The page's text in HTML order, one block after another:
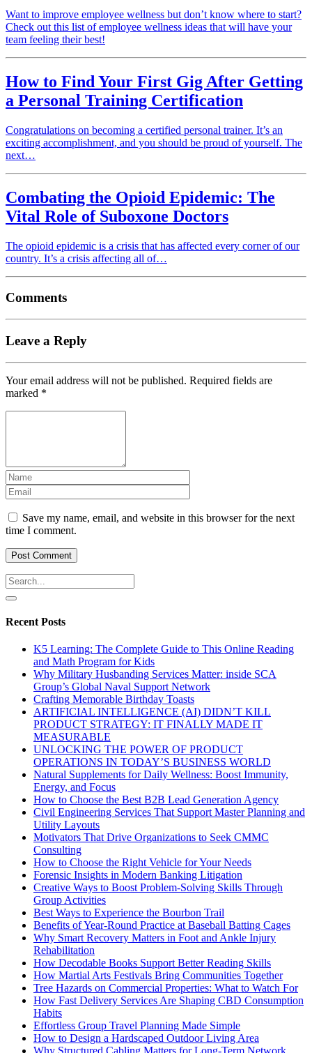
Want to improve employee wellness but don’t know where to start?
Check out this list of employee wellness ideas that will have your
team feeling their best!
How to Find Your First Gig After Getting
a Personal Training Certification
Congratulations on becoming a certified personal trainer. It’s an
exciting accomplishment, and you should be proud of yourself. The
next…
Combating the Opioid Epidemic: The
Vital Role of Suboxone Doctors
The opioid epidemic is a crisis that has affected every corner of our
country. It’s a crisis affecting all of…
Comments
Leave a Reply
Your email address will not be published. Required fields are
marked *
Save my name, email, and website in this browser for the next
time I comment.
Recent Posts
K5 Learning: The Complete Guide to This Online Reading
and Math Program for Kids
Why Military Husbanding Services Matter: inside SCA
Group’s Global Naval Support Network
Crafting Memorable Birthday Toasts
ARTIFICIAL INTELLIGENCE (AI) DIDN’T KILL
PRODUCT STRATEGY: IT FINALLY MADE IT
MEASURABLE
UNLOCKING THE POWER OF PRODUCT
OPERATIONS IN TODAY’S BUSINESS WORLD
Natural Supplements for Daily Wellness: Boost Immunity,
Energy, and Focus
How to Choose the Best B2B Lead Generation Agency
Civil Engineering Services That Support Master Planning and
Utility Layouts
Motivators That Drive Organizations to Seek CMMC
Consulting
How to Choose the Right Vehicle for Your Needs
Forensic Insights in Modern Banking Litigation
Creative Ways to Boost Problem-Solving Skills Through
Group Activities
Best Ways to Experience the Bourbon Trail
Benefits of Year-Round Practice at Baseball Batting Cages
Why Smart Recovery Matters in Foot and Ankle Injury
Rehabilitation
How Decodable Books Support Better Reading Skills
How Martial Arts Festivals Bring Communities Together
Tree Hazards on Commercial Properties: What to Watch For
How Fast Delivery Services Are Shaping CBD Consumption
Habits
Effortless Group Travel Planning Made Simple
How to Design a Hardscaped Outdoor Living Area